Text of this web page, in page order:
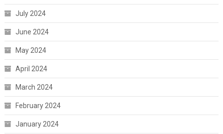
July 2024
June 2024
May 2024
April 2024
March 2024
February 2024
January 2024